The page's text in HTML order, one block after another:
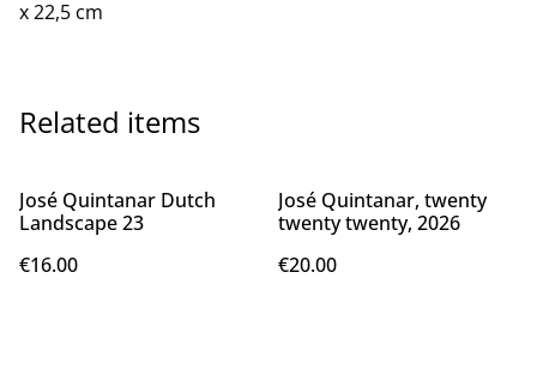
x 22,5 cm
Related items
José Quintanar Dutch
Landscape 23
€16.00
José Quintanar, twenty
twenty twenty, 2026
€20.00